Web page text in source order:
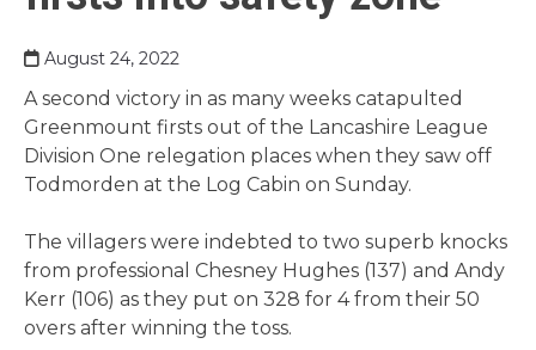
August 24, 2022
A second victory in as many weeks catapulted
Greenmount firsts out of the Lancashire League
Division One relegation places when they saw off
Todmorden at the Log Cabin on Sunday.
The villagers were indebted to two superb knocks
from professional Chesney Hughes (137) and Andy
Kerr (106) as they put on 328 for 4 from their 50
overs after winning the toss.